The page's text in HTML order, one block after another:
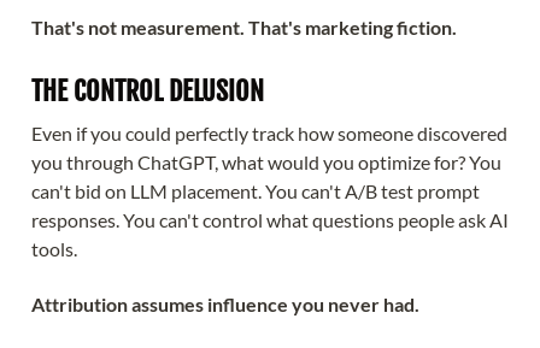
That's not measurement. That's marketing fiction.
THE CONTROL DELUSION
Even if you could perfectly track how someone discovered
you through ChatGPT, what would you optimize for? You
can't bid on LLM placement. You can't A/B test prompt
responses. You can't control what questions people ask AI
tools.
Attribution assumes influence you never had.